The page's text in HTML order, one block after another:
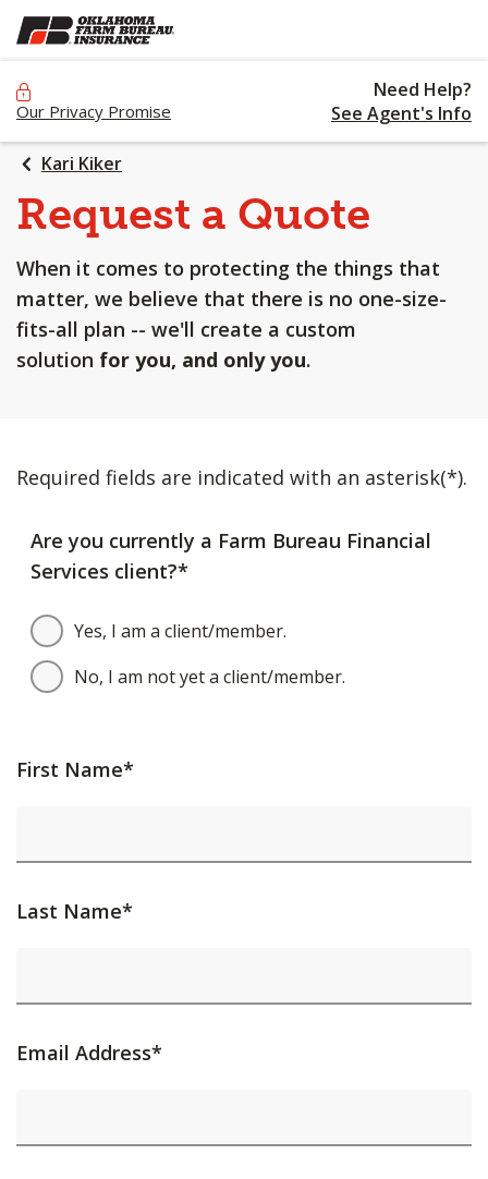
SKIP
TO
Our Privacy Promise
Need Help?
See Agent's Info
Kari Kiker
Request a Quote
When it comes to protecting the things that
matter, we believe that there is no one-size-
fits-all plan -- we'll create a custom
solution for you, and only you.
Required fields are indicated with an asterisk(*).
Are you currently a Farm Bureau Financial
Services client?*
Yes, I am a client/member.
No, I am not yet a client/member.
First Name*
Last Name*
Email Address*